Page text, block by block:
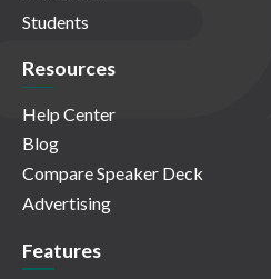
Students
Resources
Help Center
Blog
Compare Speaker Deck
Advertising
Features